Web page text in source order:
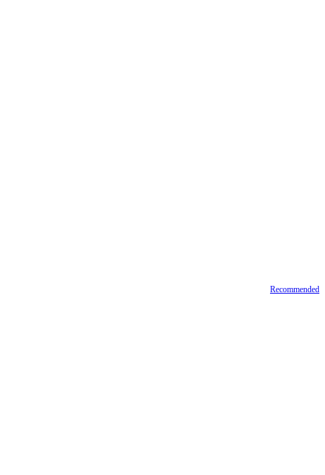
Recommended